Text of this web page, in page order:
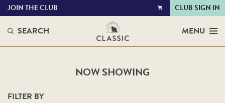
VIEW
JOIN THE CLUB CLUB SIGN IN
SEARCH MENU
NOW SHOWING
FILTER BY